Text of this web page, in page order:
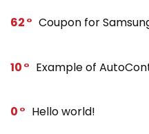
62 Coupon for
10 Example of
0 Hello world!